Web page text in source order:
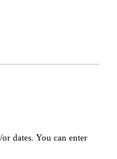
dates. You can enter